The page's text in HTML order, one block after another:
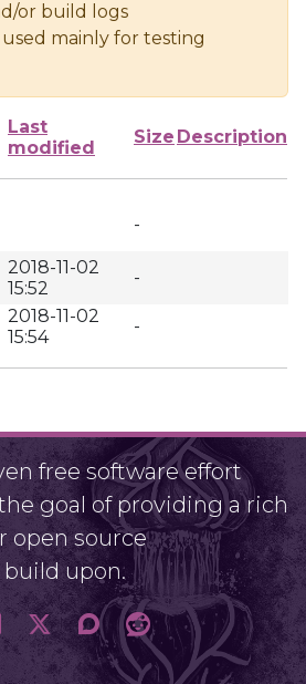
or build logs
mainly for testing
Last
modified
Size Description
-
2018-11-02
15:52
-
2018-11-02
15:54
-
free software effort
goal of providing a rich
open source
upon.